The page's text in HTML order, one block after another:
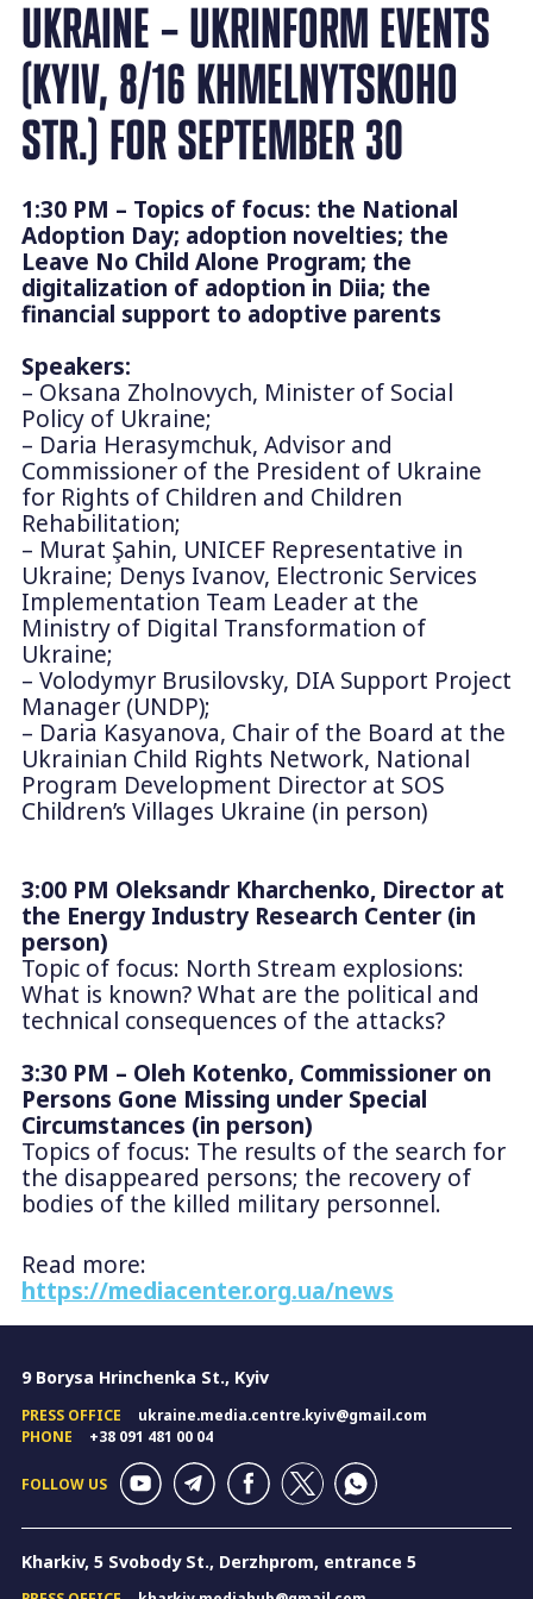
UKRAINE – UKRINFORM EVENTS
(KYIV, 8/16 KHMELNYTSKOHO
STR.) FOR SEPTEMBER 30
1:30 PM – Topics of focus: the National
Adoption Day; adoption novelties; the
Leave No Child Alone Program; the
digitalization of adoption in Diia; the
financial support to adoptive parents
Speakers:
– Oksana Zholnovych, Minister of Social
Policy of Ukraine;
– Daria Herasymchuk, Advisor and
Commissioner of the President of Ukraine
for Rights of Children and Children
Rehabilitation;
– Murat Şahin, UNICEF Representative in
Ukraine; Denys Ivanov, Electronic Services
Implementation Team Leader at the
Ministry of Digital Transformation of
Ukraine;
– Volodymyr Brusilovsky, DIA Support Project
Manager (UNDP);
– Daria Kasyanova, Chair of the Board at the
Ukrainian Child Rights Network, National
Program Development Director at SOS
Children’s Villages Ukraine (in person)
3:00 PM Oleksandr Kharchenko, Director at
the Energy Industry Research Center (in
person)
Topic of focus: North Stream explosions:
What is known? What are the political and
technical consequences of the attacks?
3:30 PM – Oleh Kotenko, Commissioner on
Persons Gone Missing under Special
Circumstances (in person)
Topics of focus: The results of the search for
the disappeared persons; the recovery of
bodies of the killed military personnel.
Read more:
https://mediacenter.org.ua/news
9 Borysa Hrinchenka St., Kyiv
PRESS OFFICE
ukraine.media.centre.kyiv@gmail.com
PHONE
+38 091 481 00 04
FOLLOW US
Kharkiv, 5 Svobody St., Derzhprom, entrance 5